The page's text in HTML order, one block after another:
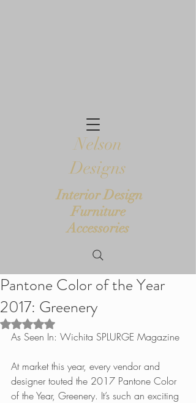
Nelson
Designs
Interior Design
Furniture
Accessories
Pantone Color of the Year
2017: Greenery
Rated NaN out of 5 stars.
As Seen In: Wichita SPLURGE Magazine
At market this year, every vendor and
designer touted the 2017 Pantone Color
of the Year, Greenery. It’s such an exciting